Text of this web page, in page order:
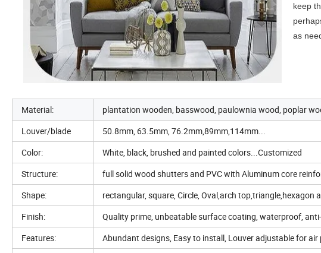
keep
as
Material:
plantation wooden, basswood, paulownia wood, poplar
Louver/blade
50.8mm, 63.5mm, 76.2mm,89mm,114mm...
Color:
White, black, brushed and painted colors...Customized
Structure:
full solid wood shutters and PVC with Aluminum core
Shape:
rectangular, square, Circle, Oval,arch top,triangle,hexagon
Finish:
Quality prime, unbeatable surface coating, waterproof,
Features:
Abundant designs, Easy to install, Louver adjustable for